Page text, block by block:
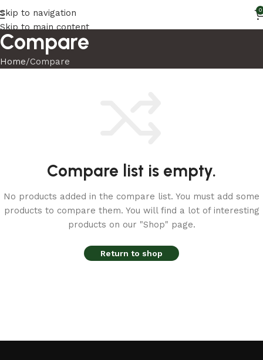
Skip to navigation
Skip to main content
0
Compare
Home Compare
Compare list is empty.
No products added in the compare list. You must add some
products to compare them. You will find a lot of interesting
products on our "Shop" page.
Return to shop